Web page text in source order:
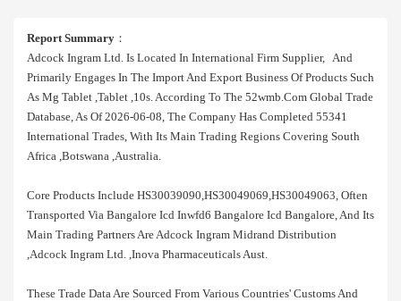
Report Summary ：
Adcock Ingram Ltd. Is Located In International Firm Supplier, And
Primarily Engages In The Import And Export Business Of Products Such
As Mg Tablet ,tablet ,10s. According To The 52wmb.com Global Trade
Database, As Of 2026-06-08, The Company Has Completed 55341
International Trades, With Its Main Trading Regions Covering South
Africa ,botswana ,australia.
Core Products Include HS30039090,HS30049069,HS30049063, Often
Transported Via Bangalore Icd Inwfd6 Bangalore Icd Bangalore, And Its
Main Trading Partners Are Adcock Ingram Midrand Distribution
,adcock Ingram Ltd. ,inova Pharmaceuticals Aust.
These Trade Data Are Sourced From Various Countries' Customs And